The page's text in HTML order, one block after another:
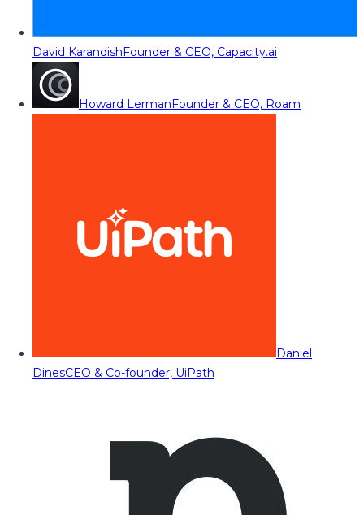
David KarandishFounder & CEO, Capacity.ai
Howard LermanFounder & CEO, Roam
Daniel
DinesCEO & Co-founder, UiPath